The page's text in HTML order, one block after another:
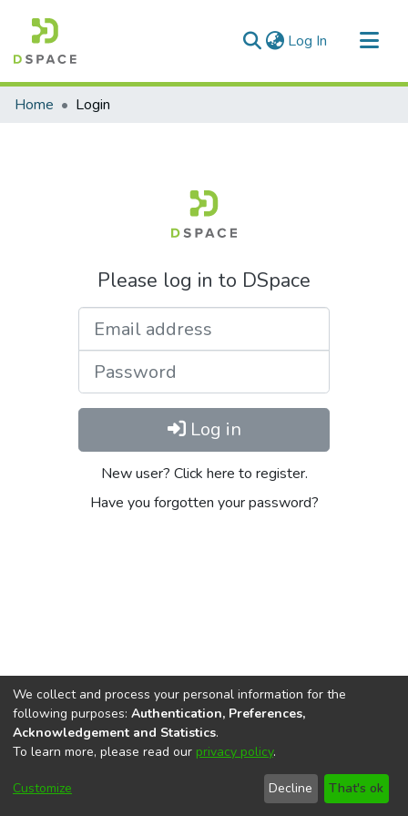
Log In (current)
Communities & Collections
Home Login
Please log in to DSpace
Log in
New user? Click here to register.
Have you forgotten your password?
DSpace softwarecopyright © 2002-2026
Cookie
End User
Agreement
Send
Feedback
We collect and process your personal information for the
following purposes: Authentication, Preferences,
Acknowledgement and Statistics.
To learn more, please read our privacy policy.
Customize Decline That's ok